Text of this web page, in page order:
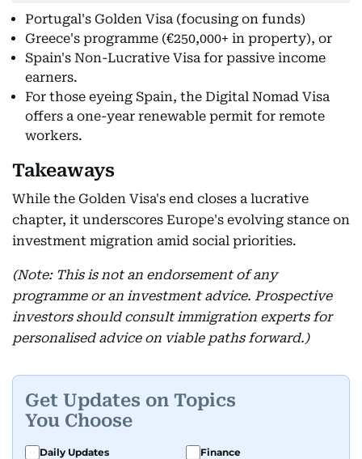
Portugal's Golden Visa (focusing on funds)
Greece's programme (€250,000+ in property), or
Spain's Non-Lucrative Visa for passive income
earners.
For those eyeing Spain, the Digital Nomad Visa
offers a one-year renewable permit for remote
workers.
Takeaways
While the Golden Visa's end closes a lucrative
chapter, it underscores Europe's evolving stance on
investment migration amid social priorities.
(Note: This is not an endorsement of any
programme or an investment advice. Prospective
investors should consult immigration experts for
personalised advice on viable paths forward.)
Get Updates on Topics
You Choose
Daily Updates
Finance